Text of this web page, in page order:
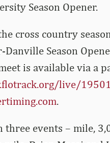
Season Opener.
cross country
Season
is available via a
live/
.
events – mile,